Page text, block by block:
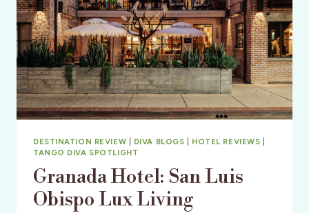
DESTINATION REVIEW DIVA BLOGS HOTEL REVIEWS
TANGO DIVA SPOTLIGHT
Granada Hotel: San Luis
Obispo Lux Living